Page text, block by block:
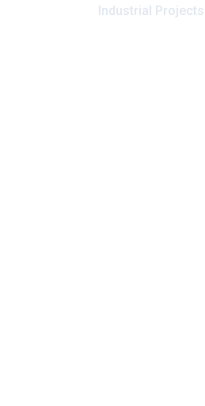
Industrial Projects